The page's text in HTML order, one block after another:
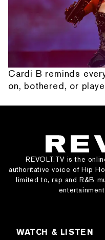
Cardi B reminds
on, bothered, or
REVOLT.TV is the
authoritative voice of Hip
limited to, rap and R&B
WATCH & LISTEN